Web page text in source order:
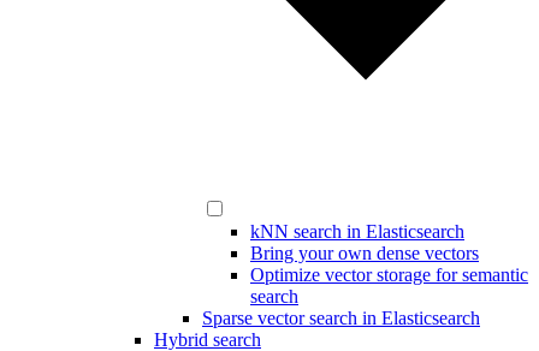
kNN search in Elasticsearch
Bring your own dense vectors
Optimize vector storage for semantic
search
Sparse vector search in Elasticsearch
Hybrid search